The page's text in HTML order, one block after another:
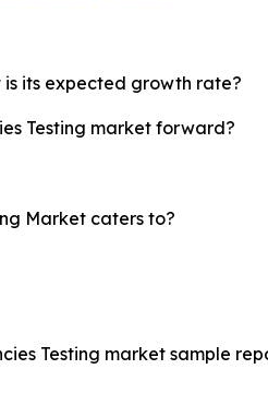
its expected growth rate?
Testing market forward?
Market caters to?
Testing market sample